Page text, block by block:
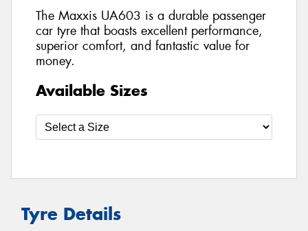
The Maxxis UA603 is a durable passenger
car tyre that boasts excellent performance,
superior comfort, and fantastic value for
money.
Available Sizes
Tyre Details